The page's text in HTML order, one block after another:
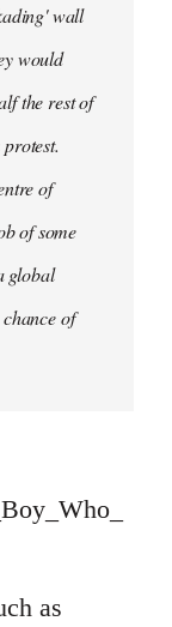
wall
would
the rest of
of
of some
global
of
as